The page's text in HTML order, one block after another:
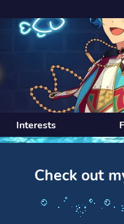
Interests
Check out